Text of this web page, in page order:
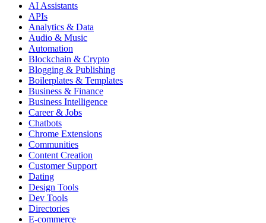
AI Assistants
APIs
Analytics & Data
Audio & Music
Automation
Blockchain & Crypto
Blogging & Publishing
Boilerplates & Templates
Business & Finance
Business Intelligence
Career & Jobs
Chatbots
Chrome Extensions
Communities
Content Creation
Customer Support
Dating
Design Tools
Dev Tools
Directories
E-commerce